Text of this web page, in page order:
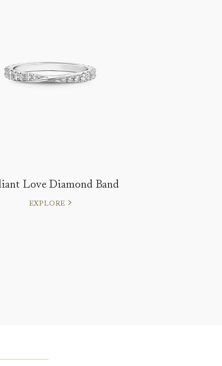
Love Diamond Band
EXPLORE